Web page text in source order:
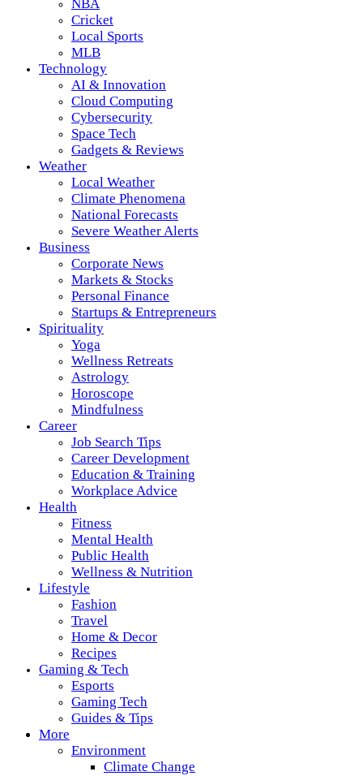
NBA
Cricket
Local Sports
MLB
Technology
AI & Innovation
Cloud Computing
Cybersecurity
Space Tech
Gadgets & Reviews
Weather
Local Weather
Climate Phenomena
National Forecasts
Severe Weather Alerts
Business
Corporate News
Markets & Stocks
Personal Finance
Startups & Entrepreneurs
Spirituality
Yoga
Wellness Retreats
Astrology
Horoscope
Mindfulness
Career
Job Search Tips
Career Development
Education & Training
Workplace Advice
Health
Fitness
Mental Health
Public Health
Wellness & Nutrition
Lifestyle
Fashion
Travel
Home & Decor
Recipes
Gaming & Tech
Esports
Gaming Tech
Guides & Tips
More
Environment
Climate Change